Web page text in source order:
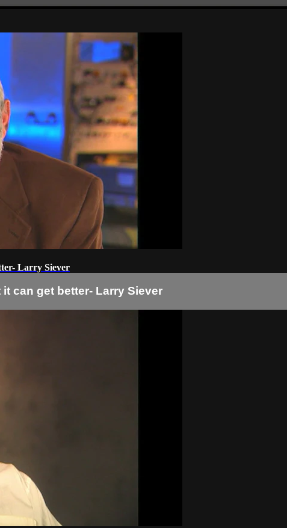
Larry Siever
can get better- Larry Siever